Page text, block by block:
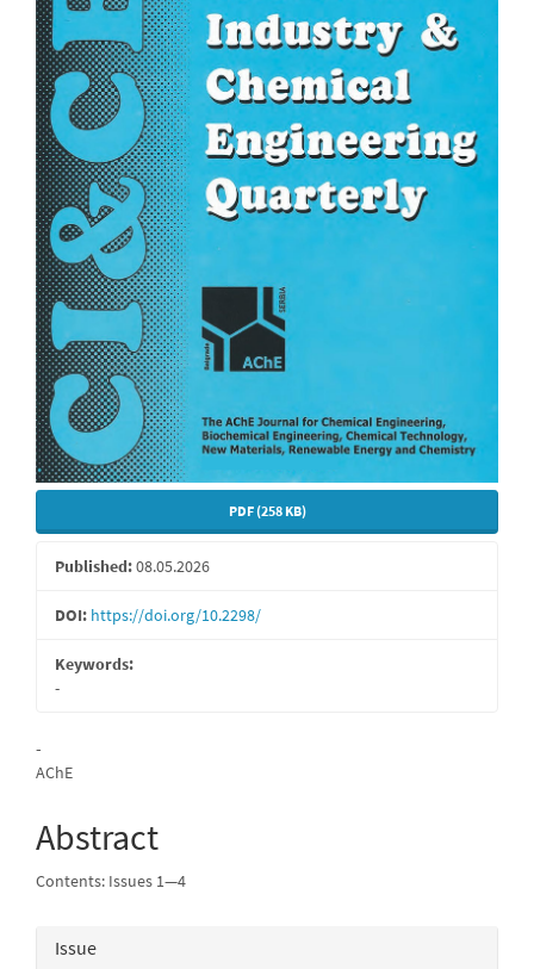
PDF (258 KB)
Published:08.05.2026
DOI: https://doi.org/10.2298/
Keywords:
-
Main
Article
Content
-
AChE
Abstract
Contents: Issues 1—4
Article
Issue